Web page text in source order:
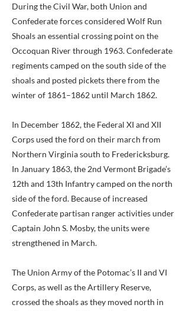
During the Civil War, both Union and
Confederate forces considered Wolf Run
Shoals an essential crossing point on the
Occoquan River through 1963. Confederate
regiments camped on the south side of the
shoals and posted pickets there from the
winter of 1861–1862 until March 1862.
In December 1862, the Federal XI and XII
Corps used the ford on their march from
Northern Virginia south to Fredericksburg.
In January 1863, the 2nd Vermont Brigade’s
12th and 13th Infantry camped on the north
side of the ford. Because of increased
Confederate partisan ranger activities under
Captain John S. Mosby, the units were
strengthened in March.
The Union Army of the Potomac’s II and VI
Corps, as well as the Artillery Reserve,
crossed the shoals as they moved north in